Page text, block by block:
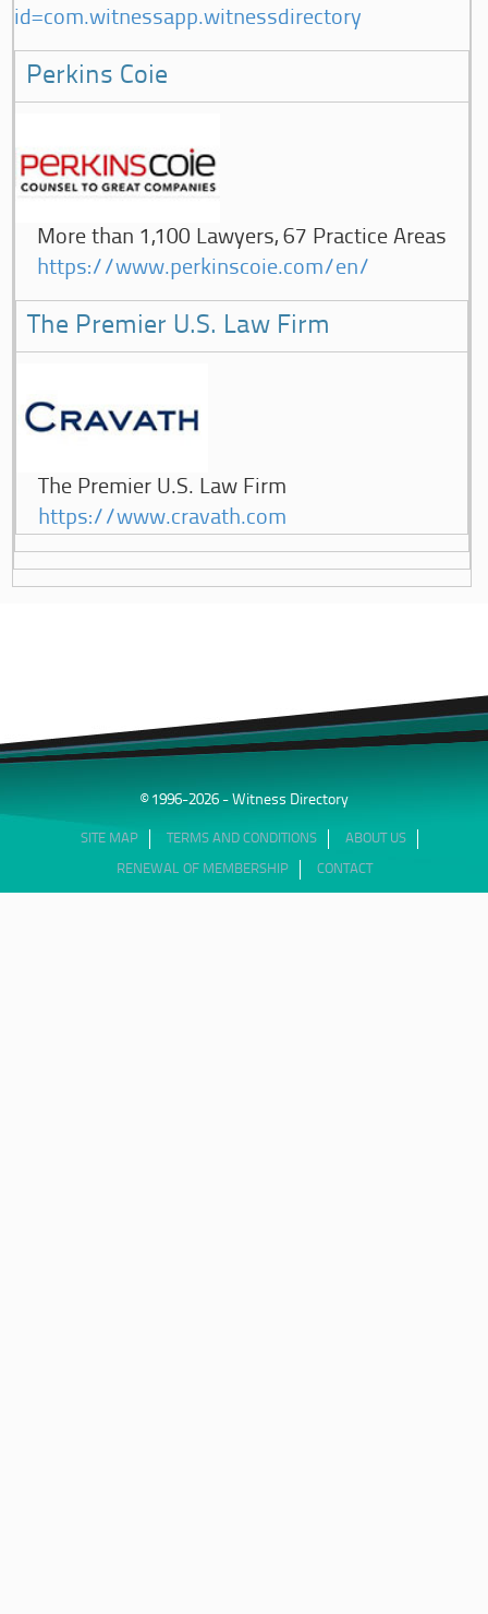
id=com.witnessapp.witnessdirectory
Perkins Coie
More than 1,100 Lawyers, 67 Practice Areas
https://www.perkinscoie.com/en/
The Premier U.S. Law Firm
The Premier U.S. Law Firm
https://www.cravath.com
© 1996-2026 - Witness Directory
SITE MAP TERMS AND CONDITIONS ABOUT US
RENEWAL OF MEMBERSHIP CONTACT